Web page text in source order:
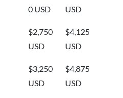
0 USD
USD
$2,750
USD
$4,125
USD
$3,250
USD
$4,875
USD